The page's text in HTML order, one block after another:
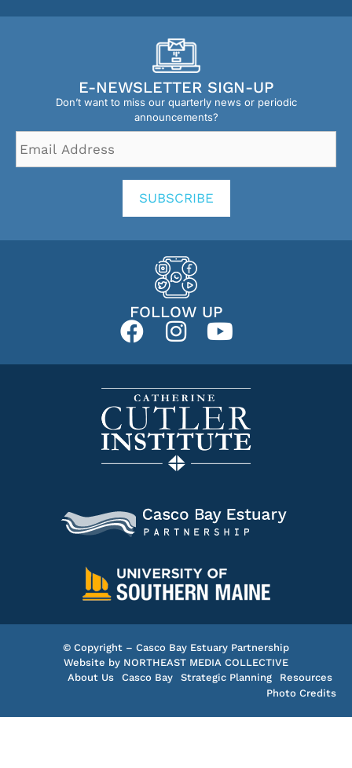
E-NEWSLETTER SIGN-UP
Don’t want to miss our quarterly news or periodic
announcements?
Address *
SUBSCRIBE
FOLLOW UP
© Copyright – Casco Bay Estuary Partnership
Website by NORTHEAST MEDIA COLLECTIVE
About Us
Casco Bay Strategic Planning
Resources
Photo Credits